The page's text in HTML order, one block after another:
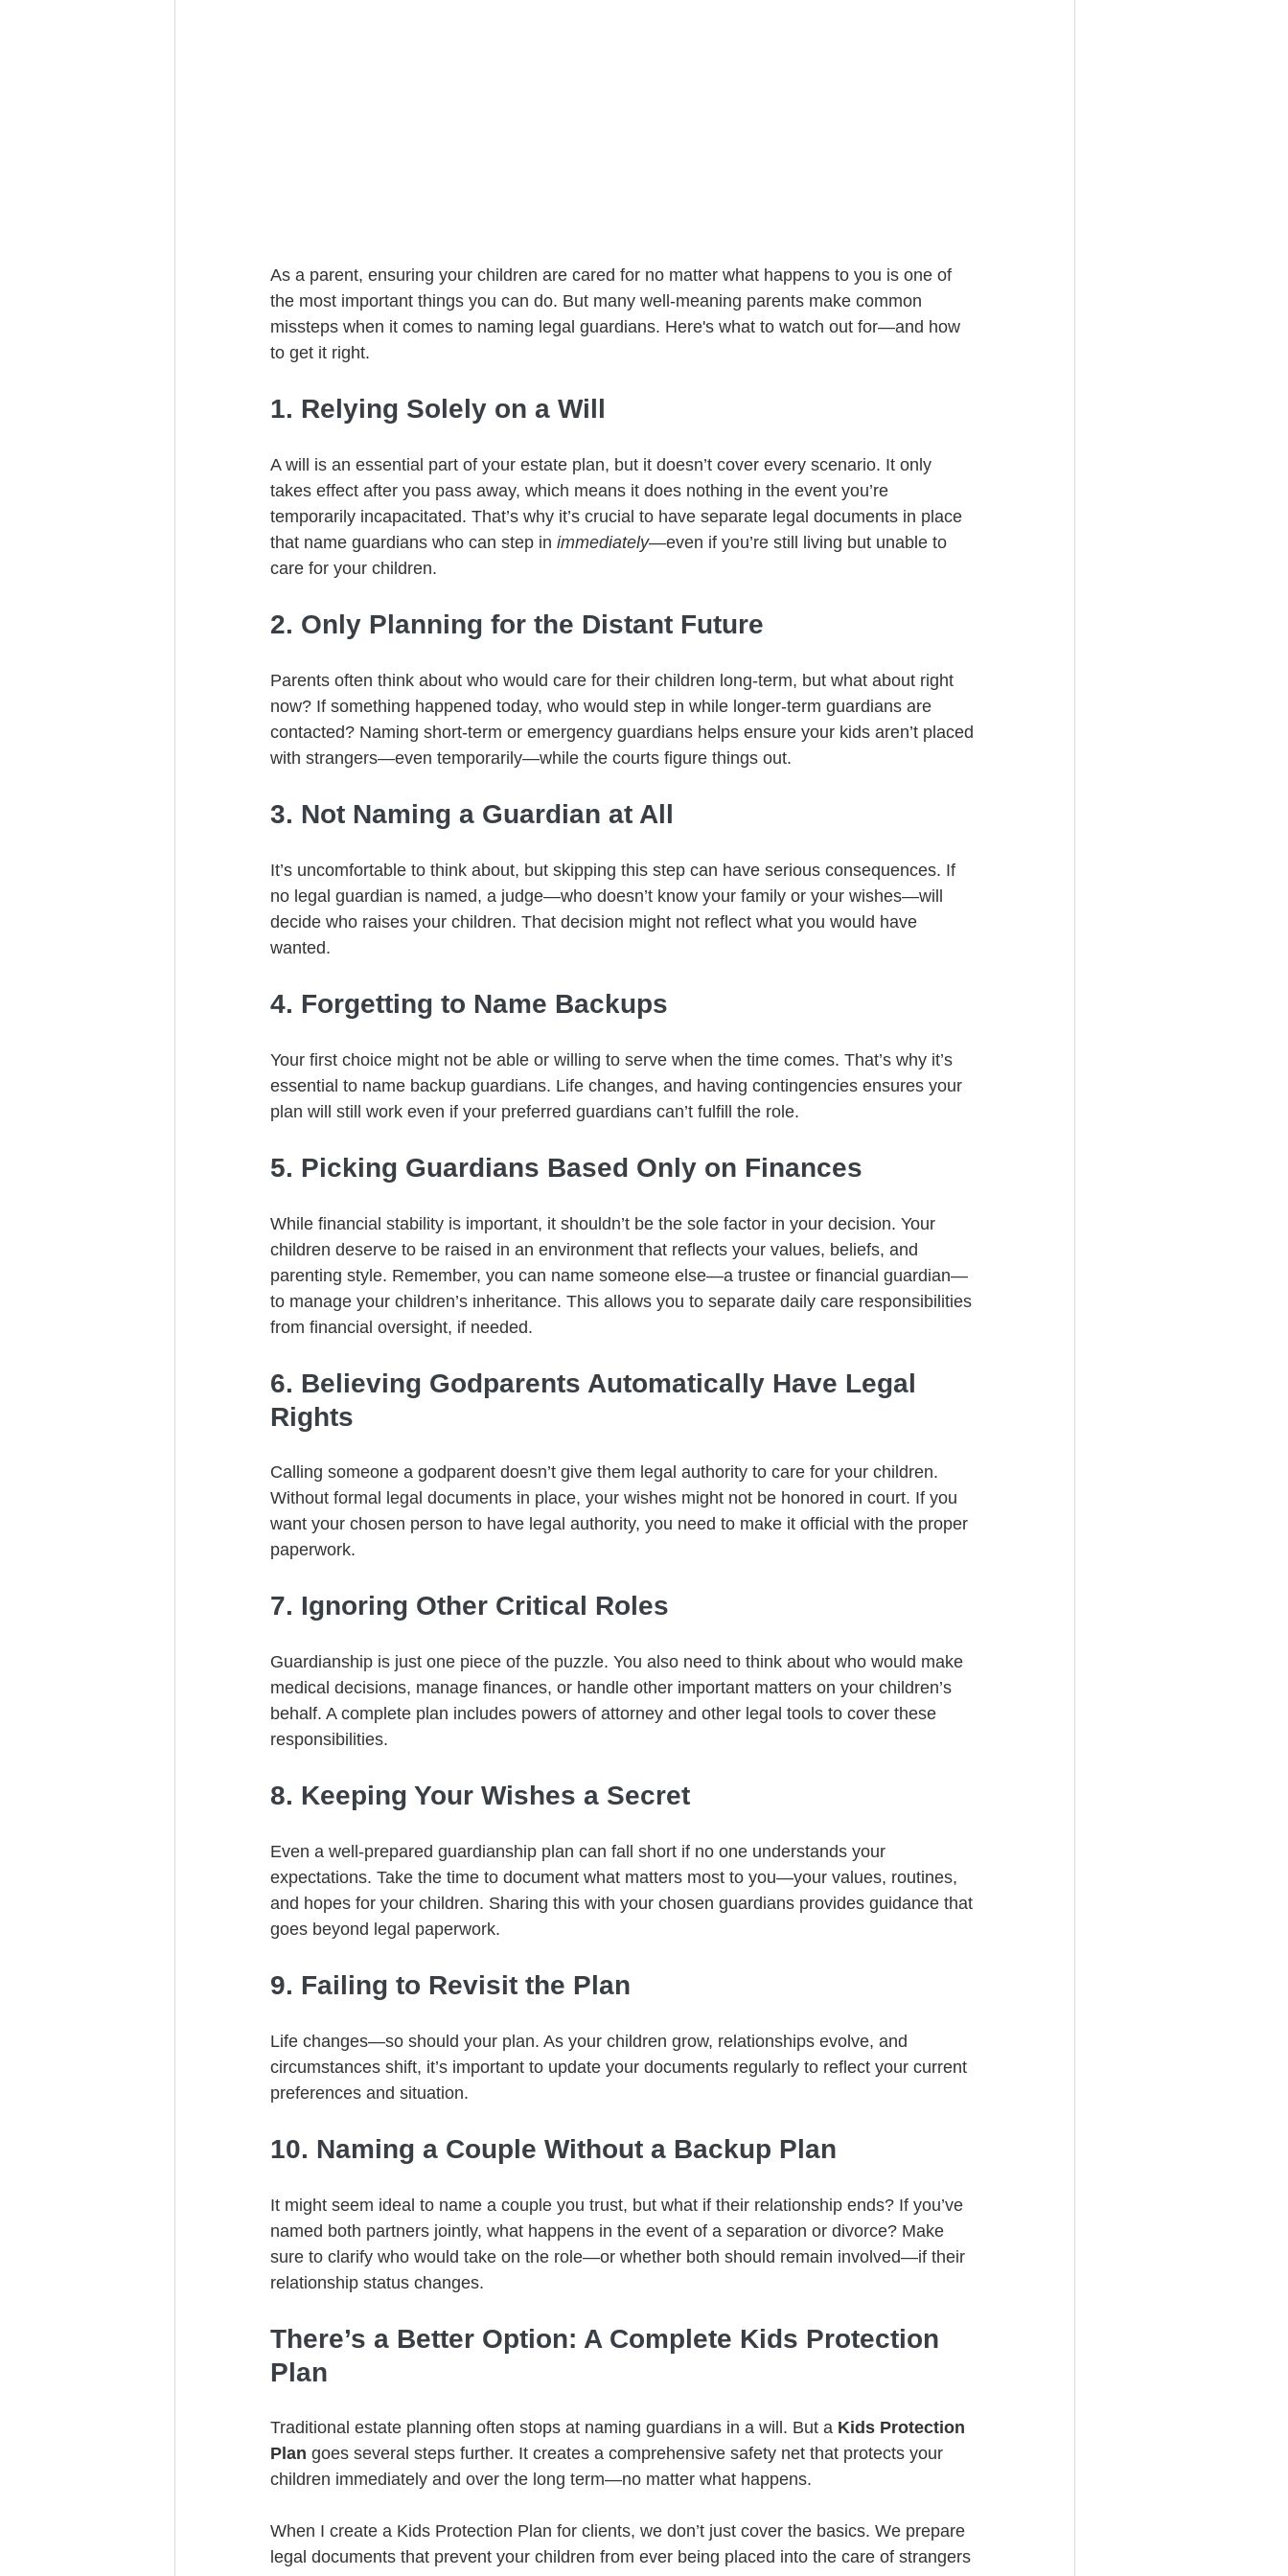
As a parent, ensuring your children are cared for no matter what happens to you is one of
the most important things you can do. But many well-meaning parents make common
missteps when it comes to naming legal guardians. Here's what to watch out for—and how
to get it right.
1. Relying Solely on a Will
A will is an essential part of your estate plan, but it doesn’t cover every scenario. It only
takes effect after you pass away, which means it does nothing in the event you’re
temporarily incapacitated. That’s why it’s crucial to have separate legal documents in place
that name guardians who can step in immediately—even if you’re still living but unable to
care for your children.
2. Only Planning for the Distant Future
Parents often think about who would care for their children long-term, but what about right
now? If something happened today, who would step in while longer-term guardians are
contacted? Naming short-term or emergency guardians helps ensure your kids aren’t placed
with strangers—even temporarily—while the courts figure things out.
3. Not Naming a Guardian at All
It’s uncomfortable to think about, but skipping this step can have serious consequences. If
no legal guardian is named, a judge—who doesn’t know your family or your wishes—will
decide who raises your children. That decision might not reflect what you would have
wanted.
4. Forgetting to Name Backups
Your first choice might not be able or willing to serve when the time comes. That’s why it’s
essential to name backup guardians. Life changes, and having contingencies ensures your
plan will still work even if your preferred guardians can’t fulfill the role.
5. Picking Guardians Based Only on Finances
While financial stability is important, it shouldn’t be the sole factor in your decision. Your
children deserve to be raised in an environment that reflects your values, beliefs, and
parenting style. Remember, you can name someone else—a trustee or financial guardian—
to manage your children’s inheritance. This allows you to separate daily care responsibilities
from financial oversight, if needed.
6. Believing Godparents Automatically Have Legal
Rights
Calling someone a godparent doesn’t give them legal authority to care for your children.
Without formal legal documents in place, your wishes might not be honored in court. If you
want your chosen person to have legal authority, you need to make it official with the proper
paperwork.
7. Ignoring Other Critical Roles
Guardianship is just one piece of the puzzle. You also need to think about who would make
medical decisions, manage finances, or handle other important matters on your children’s
behalf. A complete plan includes powers of attorney and other legal tools to cover these
responsibilities.
8. Keeping Your Wishes a Secret
Even a well-prepared guardianship plan can fall short if no one understands your
expectations. Take the time to document what matters most to you—your values, routines,
and hopes for your children. Sharing this with your chosen guardians provides guidance that
goes beyond legal paperwork.
9. Failing to Revisit the Plan
Life changes—so should your plan. As your children grow, relationships evolve, and
circumstances shift, it’s important to update your documents regularly to reflect your current
preferences and situation.
10. Naming a Couple Without a Backup Plan
It might seem ideal to name a couple you trust, but what if their relationship ends? If you’ve
named both partners jointly, what happens in the event of a separation or divorce? Make
sure to clarify who would take on the role—or whether both should remain involved—if their
relationship status changes.
There’s a Better Option: A Complete Kids Protection
Plan
Traditional estate planning often stops at naming guardians in a will. But a Kids Protection
Plan goes several steps further. It creates a comprehensive safety net that protects your
children immediately and over the long term—no matter what happens.
When I create a Kids Protection Plan for clients, we don’t just cover the basics. We prepare
legal documents that prevent your children from ever being placed into the care of strangers